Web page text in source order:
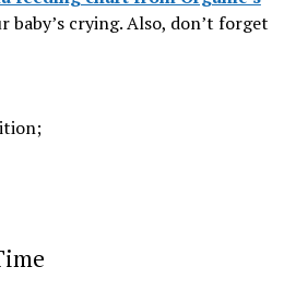
crying. Also, don’t forget